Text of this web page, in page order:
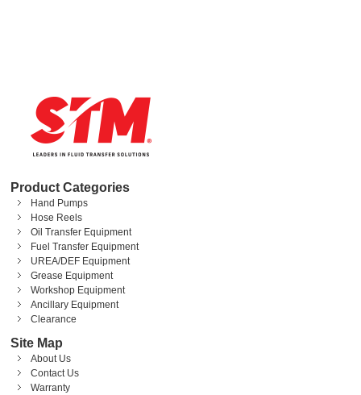
Product Categories
Hand Pumps
Hose Reels
Oil Transfer Equipment
Fuel Transfer Equipment
UREA/DEF Equipment
Grease Equipment
Workshop Equipment
Ancillary Equipment
Clearance
Site Map
About Us
Contact Us
Warranty